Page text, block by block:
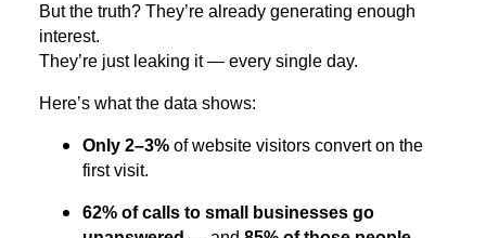
But the truth? They’re already generating enough
interest.
They’re just leaking it — every single day.
Here’s what the data shows:
Only 2–3% of website visitors convert on the
first visit.
62% of calls to small businesses go